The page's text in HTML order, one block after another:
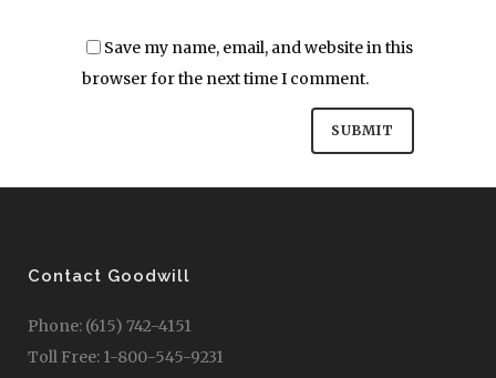
Save my name, email, and website in this
browser for the next time I comment.
Contact Goodwill
Phone: (615) 742-4151
Toll Free: 1-800-545-9231